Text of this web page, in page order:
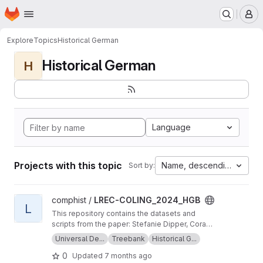
Skip to main content
Homepage
ExploreTopicsHistorical German
H Historical German
Language
Projects with this topic Sort by: Name, descending
View LREC-COLING_2024_HGB project
L
comphist / LREC-COLING_2024_HGB
This repository contains the datasets and
scripts from the paper: Stefanie Dipper, Cora
Haiber, Anna Maria Schröter, Alexandra
Wiemann, Maike Brinkschulte (2024) Universal
Dependencies: Extensions for Modern and
Universal De... Treebank Historical G...
0 Updated 7 months ago